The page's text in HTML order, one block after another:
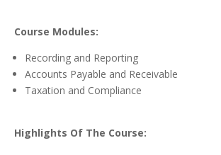
Course Modules:
Recording and Reporting
Accounts Payable and Receivable
Taxation and Compliance
Highlights Of The Course: